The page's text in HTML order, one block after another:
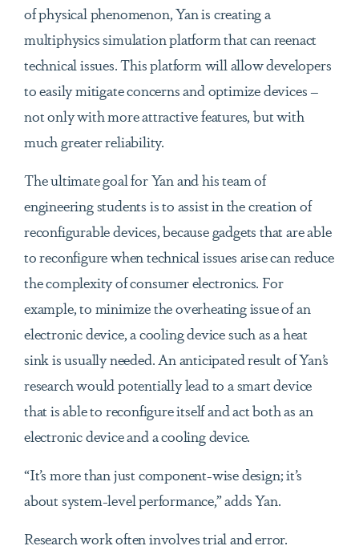
of physical phenomenon, Yan is creating a
multiphysics simulation platform that can reenact
technical issues. This platform will allow developers
to easily mitigate concerns and optimize devices –
not only with more attractive features, but with
much greater reliability.
The ultimate goal for Yan and his team of
engineering students is to assist in the creation of
reconfigurable devices, because gadgets that are able
to reconfigure when technical issues arise can reduce
the complexity of consumer electronics. For
example, to minimize the overheating issue of an
electronic device, a cooling device such as a heat
sink is usually needed. An anticipated result of Yan’s
research would potentially lead to a smart device
that is able to reconfigure itself and act both as an
electronic device and a cooling device.
“It’s more than just component-wise design; it’s
about system-level performance,” adds Yan.
Research work often involves trial and error.